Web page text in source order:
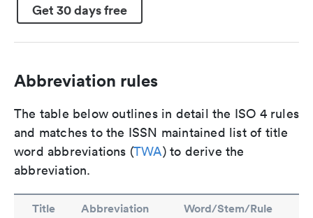
Get 30 days free
Abbreviation rules
The table below outlines in detail the ISO 4 rules
and matches to the ISSN maintained list of title
word abbreviations (TWA) to derive the
abbreviation.
Title Abbreviation Word/Stem/Rule